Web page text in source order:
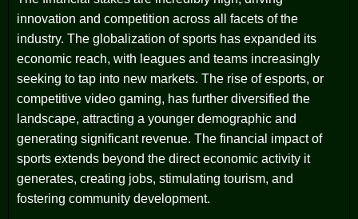
innovation and competition across all facets of the
industry. The globalization of sports has expanded its
economic reach, with leagues and teams increasingly
seeking to tap into new markets. The rise of esports, or
competitive video gaming, has further diversified the
landscape, attracting a younger demographic and
generating significant revenue. The financial impact of
sports extends beyond the direct economic activity it
generates, creating jobs, stimulating tourism, and
fostering community development.